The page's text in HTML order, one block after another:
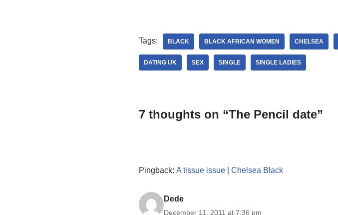
Tags: BLACK BLACK AFRICAN WOMEN CHELSEA
DATING UK SEX SINGLE SINGLE LADIES
7 thoughts on “The Pencil date”
Pingback: A tissue issue | Chelsea Black
Dede
December 11, 2011 at 7:36 pm